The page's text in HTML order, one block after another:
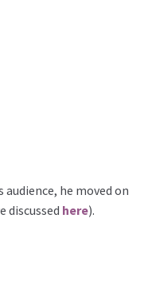
he moved on
discussed here).